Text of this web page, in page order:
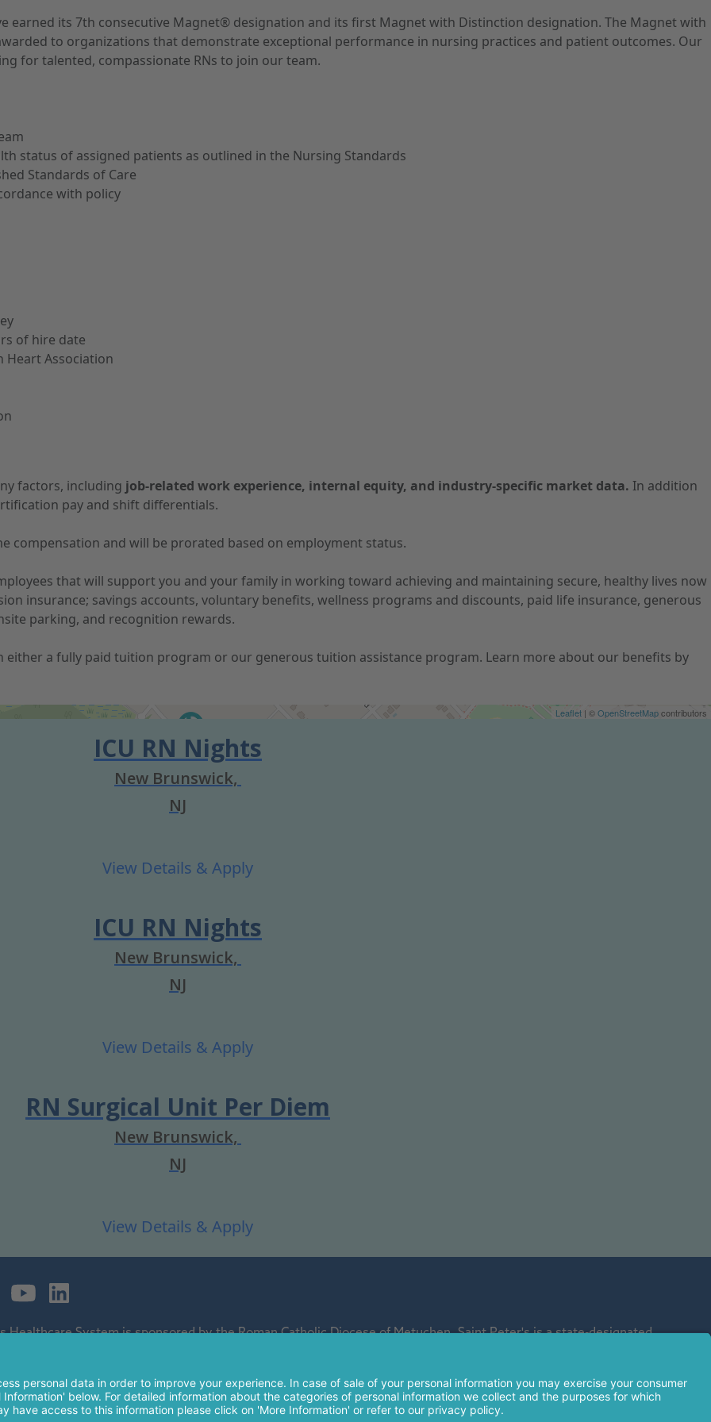
earned its 7th consecutive Magnet® designation and its first Magnet with Distinction designation. The Magnet with
to organizations that demonstrate exceptional performance in nursing practices and patient outcomes. Our
for talented, compassionate RNs to join our team.
status of assigned patients as outlined in the Nursing Standards
Standards of Care
with policy
of hire date
Heart Association
factors, including job-related work experience, internal equity, and industry-specific market data. In addition
pay and shift differentials.
compensation and will be prorated based on employment status.
that will support you and your family in working toward achieving and maintaining secure, healthy lives now
insurance; savings accounts, voluntary benefits, wellness programs and discounts, paid life insurance, generous
parking, and recognition rewards.
either a fully paid tuition program or our generous tuition assistance program. Learn more about our benefits by
Leaflet | ©OpenStreetMapcontributors
ICU RN Nights
New Brunswick,
NJ
ICU RN Nights
New Brunswick,
NJ
RN Surgical Unit Per Diem
New Brunswick,
NJ
Healthcare System is sponsored by the Roman Catholic Diocese of Metuchen. Saint Peter's is a state-designated
Peter's Healthcare System